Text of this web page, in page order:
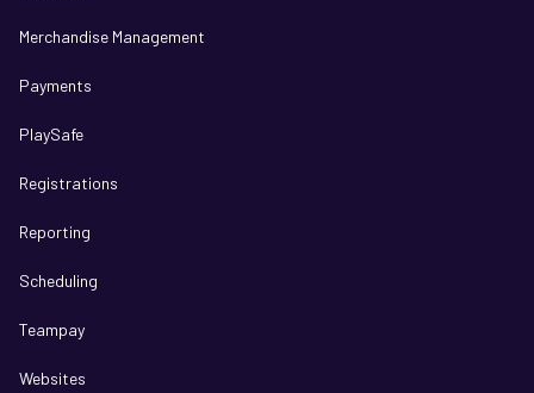
Merchandise Management
Payments
PlaySafe
Registrations
Reporting
Scheduling
Teampay
Websites